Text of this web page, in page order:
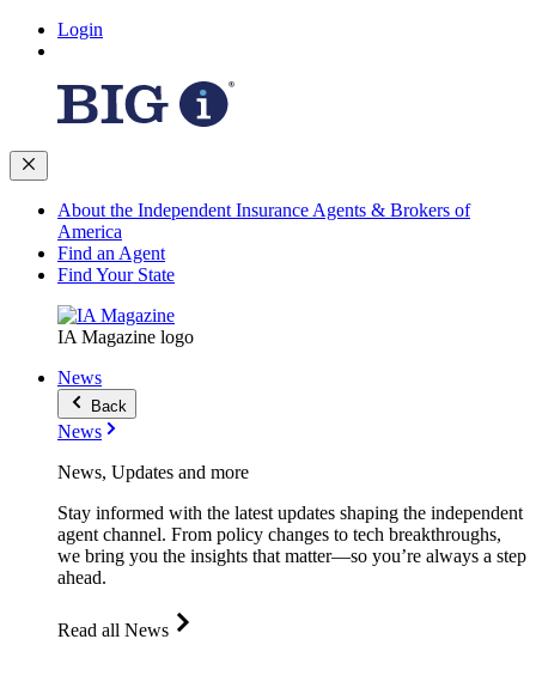
Login
About the Independent Insurance Agents & Brokers of
America
Find an Agent
Find Your State
IA Magazine logo
News
Back
News
News, Updates and more
Stay informed with the latest updates shaping the independent
agent channel. From policy changes to tech breakthroughs,
we bring you the insights that matter—so you’re always a step
ahead.
Read all News